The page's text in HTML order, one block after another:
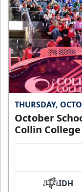
THURSDAY,
October
Collin
IDH